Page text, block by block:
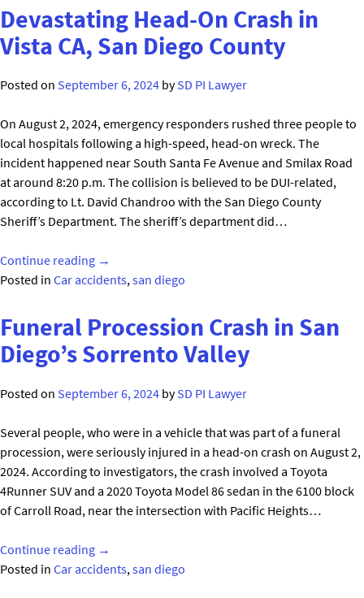
Prove
Too
Much
83-
Old
Man"
Devastating Head-On Crash in
Vista CA, San Diego County
Posted on September 6, 2024 bySD PI Lawyer
On August 2, 2024, emergency responders rushed three people to
local hospitals following a high-speed, head-on wreck. The
incident happened near South Santa Fe Avenue and Smilax Road
at around 8:20 p.m. The collision is believed to be DUI-related,
according to Lt. David Chandroo with the San Diego County
Sheriff’s Department. The sheriff’s department did…
Continue reading "Devastating
Head-
Crash
in
Vista
San
County"
→
Posted in Car accidents,san diego
Funeral Procession Crash in San
Diego’s Sorrento Valley
Posted on September 6, 2024 bySD PI Lawyer
Several people, who were in a vehicle that was part of a funeral
procession, were seriously injured in a head-on crash on August 2,
2024. According to investigators, the crash involved a Toyota
4Runner SUV and a 2020 Toyota Model 86 sedan in the 6100 block
of Carroll Road, near the intersection with Pacific Heights…
Continue reading "Funeral
Procession
→
Posted in Car accidents,san diego